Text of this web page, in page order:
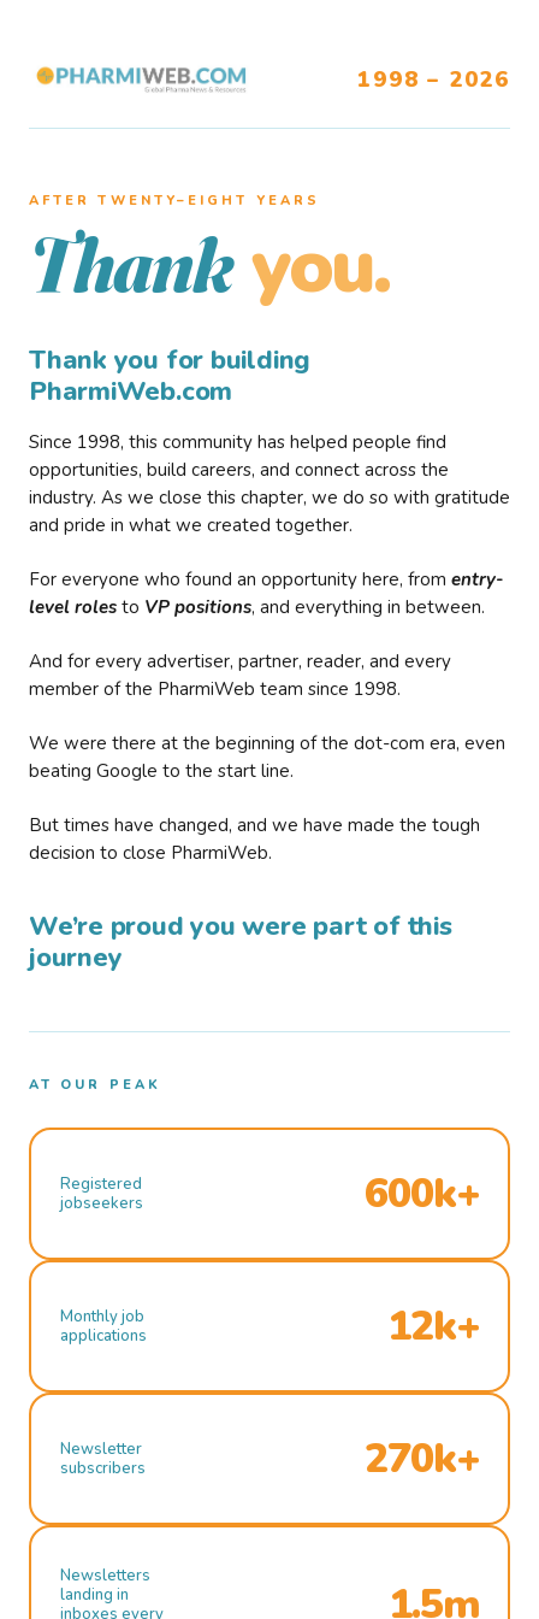
1998 – 2026
AFTER TWENTY–EIGHT YEARS
Thank you.
Thank you for building
PharmiWeb.com
Since 1998, this community has helped people find
opportunities, build careers, and connect across the
industry. As we close this chapter, we do so with gratitude
and pride in what we created together.
For everyone who found an opportunity here, from entry-
level roles to VP positions, and everything in between.
And for every advertiser, partner, reader, and every
member of the PharmiWeb team since 1998.
We were there at the beginning of the dot-com era, even
beating Google to the start line.
But times have changed, and we have made the tough
decision to close PharmiWeb.
We’re proud you were part of this
journey
AT OUR PEAK
Registered
jobseekers
600k+
Monthly job
applications
12k+
Newsletter
subscribers
270k+
Newsletters
landing in
inboxes every
1.5m